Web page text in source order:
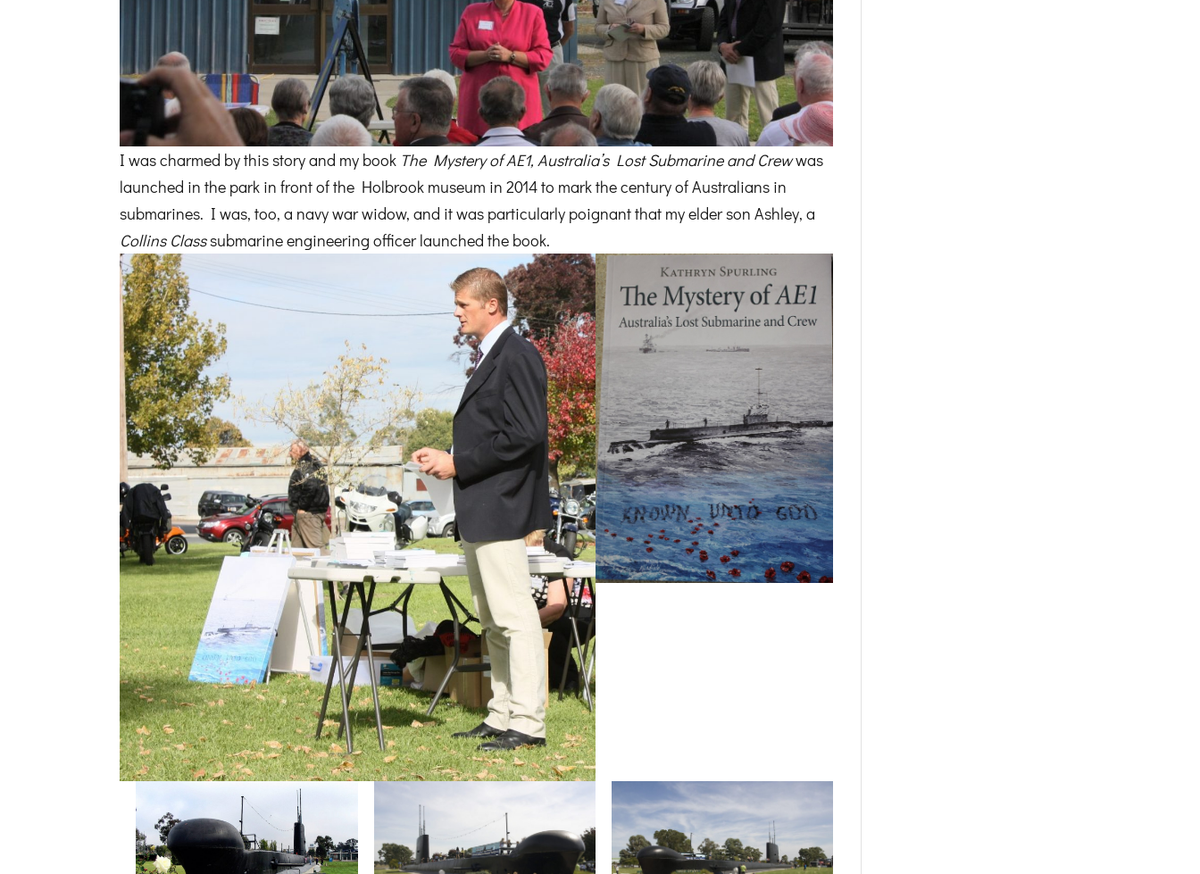
I was charmed by this story and my book The Mystery of AE1, Australia’s Lost Submarine and Crewwas
launched in the park in front of the Holbrook museum in 2014 to mark the century of Australians in
submarines. I was, too, a navy war widow, and it was particularly poignant that my elder son Ashley, a
Collins Classsubmarine engineering officer launched the book.